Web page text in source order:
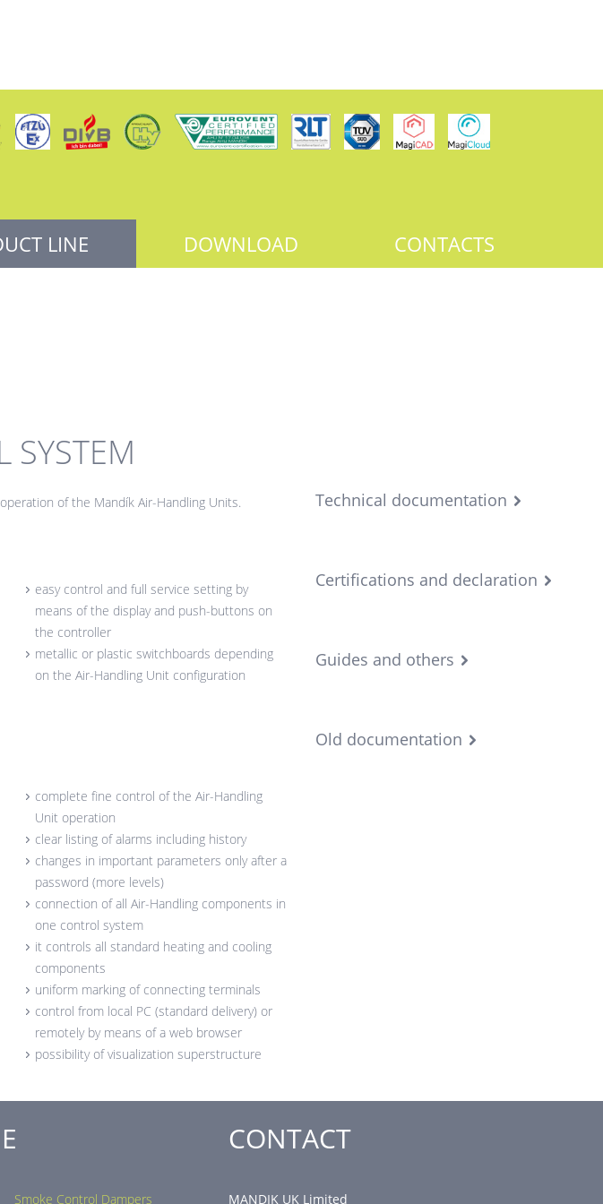
LINE DOWNLOAD CONTACTS
SYSTEM
of the Mandík Air-Handling Units.
easy control and full service setting by
means of the display and push-buttons on
the controller
metallic or plastic switchboards depending
on the Air-Handling Unit configuration
complete fine control of the Air-Handling
Unit operation
clear listing of alarms including history
changes in important parameters only after a
password (more levels)
connection of all Air-Handling components in
one control system
it controls all standard heating and cooling
components
uniform marking of connecting terminals
control from local PC (standard delivery) or
remotely by means of a web browser
possibility of visualization superstructure
Technical documentation
Certifications and declaration
Guides and others
Old documentation
Smoke Control Dampers
CONTACT
MANDIK UK Limited